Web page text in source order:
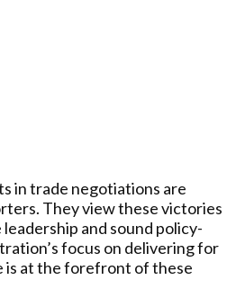
in trade negotiations are
They view these victories
and sound policy-
focus on delivering for
is at the forefront of these